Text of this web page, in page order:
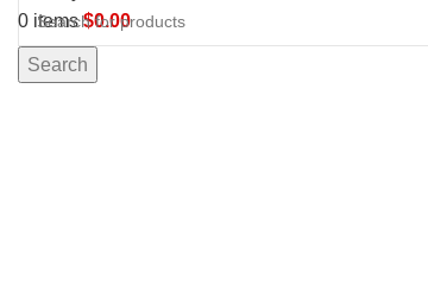
0 items $0.00
Search